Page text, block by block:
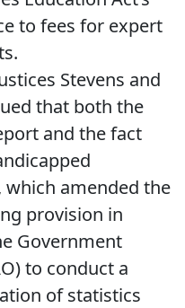
to fees for expert
Stevens and
that both the
and the fact
which amended the
provision in
Government
to conduct a
of statistics